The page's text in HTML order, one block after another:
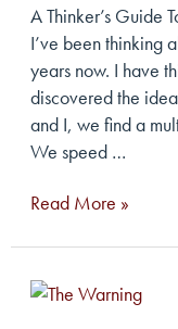
A Thinker’s Guide
I’ve been thinking
years now. I have
discovered the
and I, we find a
We speed …
The
The
Waiting
Read More »